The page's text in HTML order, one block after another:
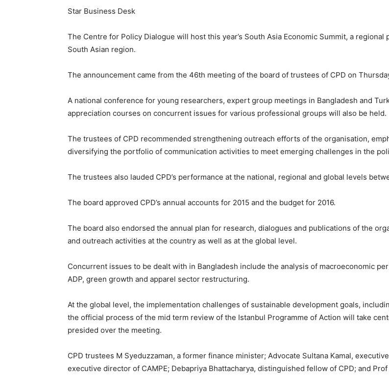
Star Business Desk
The Centre for Policy Dialogue will host this year’s South Asia Economic Summit, a
South Asian region.
The announcement came from the 46th meeting of the board of trustees of CPD on
A national conference for young researchers, expert group meetings in Bangladesh and
appreciation courses on concurrent issues for various professional groups will also be held.
The trustees of CPD recommended strengthening outreach efforts of the organisation,
diversifying the portfolio of communication activities to meet emerging challenges in the
The trustees also lauded CPD’s performance at the national, regional and global levels
The board approved CPD’s annual accounts for 2015 and the budget for 2016.
The board also endorsed the annual plan for research, dialogues and publications of the
and outreach activities at the country as well as at the global level.
Concurrent issues to be dealt with in Bangladesh include the analysis of macroeconomic
ADP, green growth and apparel sector restructuring.
At the global level, the implementation challenges of sustainable development goals,
the official process of the mid term review of the Istanbul Programme of Action will take
presided over the meeting.
CPD trustees M Syeduzzaman, a former finance minister; Advocate Sultana Kamal,
executive director of CAMPE; Debapriya Bhattacharya, distinguished fellow of CPD; and